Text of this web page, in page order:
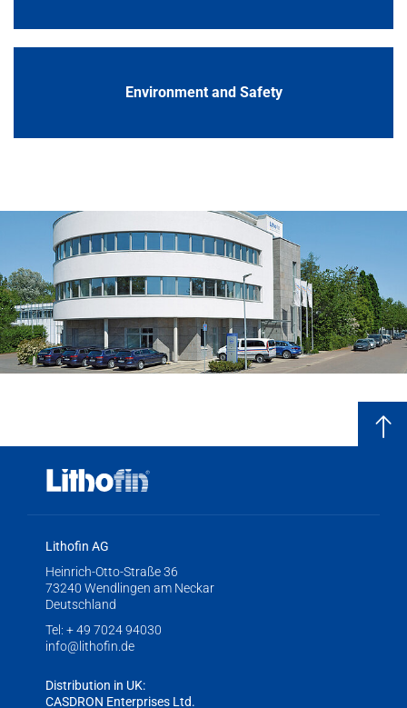
Environment and Safety
Lithofin AG
Heinrich-Otto-Straße 36
73240 Wendlingen am Neckar
Deutschland
Tel: + 49 7024 94030
info@lithofin.de
Distribution in UK:
CASDRON Enterprises Ltd.